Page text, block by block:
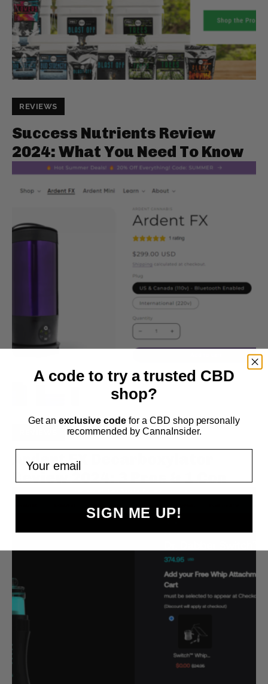
REVIEWS
Success Nutrients Review
2024: What You Need To Know
Ardent FX Decarboxylator
Review 2024: 3 Pros & 1 Con
A code to try a trusted CBD
shop?
Get an exclusive codefor a CBD shop personally
recommended by CannaInsider.
SIGN ME UP!